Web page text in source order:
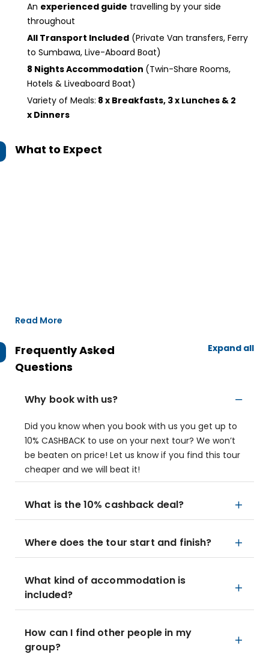
An experienced guide travelling by your side
throughout
All Transport Included (Private Van transfers, Ferry
to Sumbawa, Live-Aboard Boat)
8 Nights Accommodation (Twin-Share Rooms,
Hotels & Liveaboard Boat)
Variety of Meals: 8 x Breakfasts, 3 x Lunches & 2
x Dinners
What to Expect
Read More
Frequently Asked
Questions
Expand all
Why book with us?
Did you know when you book with us you get up to
10% CASHBACK to use on your next tour? We won’t
be beaten on price! Let us know if you find this tour
cheaper and we will beat it!
What is the 10% cashback deal?
Where does the tour start and finish?
What kind of accommodation is
included?
How can I find other people in my
group?